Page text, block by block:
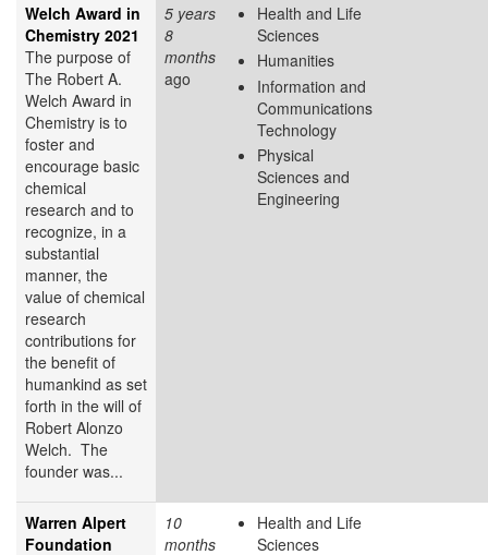
Welch Award in
Chemistry 2021
The purpose of
The Robert A.
Welch Award in
Chemistry is to
foster and
encourage basic
chemical
research and to
recognize, in a
substantial
manner, the
value of chemical
research
contributions for
the benefit of
humankind as set
forth in the will of
Robert Alonzo
Welch. The
founder was...
5 years
8
months
ago
Health and Life
Sciences
Humanities
Information and
Communications
Technology
Physical
Sciences and
Engineering
Warren Alpert
Foundation
10
months
Health and Life
Sciences